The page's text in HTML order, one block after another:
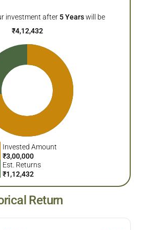
investment after 5 Years will be
₹4,12,432
Invested Amount
₹3,00,000
Est. Returns
₹1,12,432
Return